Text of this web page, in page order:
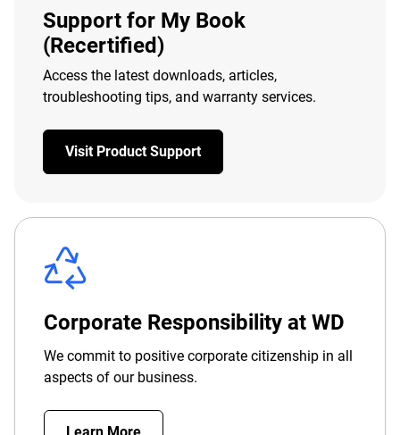
Support for My Book
(Recertified)
Access the latest downloads, articles,
troubleshooting tips, and warranty services.
Visit Product Support
Corporate Responsibility at WD
We commit to positive corporate citizenship in all
aspects of our business.